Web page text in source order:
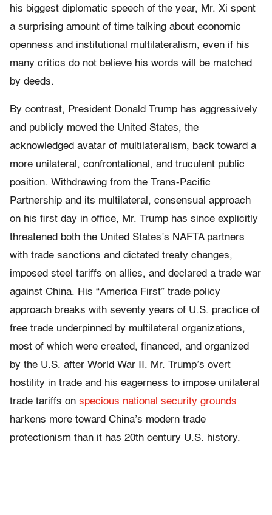
his biggest diplomatic speech of the year, Mr. Xi spent
a surprising amount of time talking about economic
openness and institutional multilateralism, even if his
many critics do not believe his words will be matched
by deeds.
By contrast, President Donald Trump has aggressively
and publicly moved the United States, the
acknowledged avatar of multilateralism, back toward a
more unilateral, confrontational, and truculent public
position. Withdrawing from the Trans-Pacific
Partnership and its multilateral, consensual approach
on his first day in office, Mr. Trump has since explicitly
threatened both the United States’s NAFTA partners
with trade sanctions and dictated treaty changes,
imposed steel tariffs on allies, and declared a trade war
against China. His “America First” trade policy
approach breaks with seventy years of U.S. practice of
free trade underpinned by multilateral organizations,
most of which were created, financed, and organized
by the U.S. after World War II. Mr. Trump’s overt
hostility in trade and his eagerness to impose unilateral
trade tariffs on specious national security grounds
harkens more toward China’s modern trade
protectionism than it has 20th century U.S. history.